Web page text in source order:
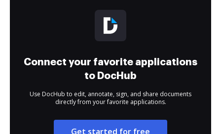
Connect your favorite applications
to DocHub
Use DocHub to edit, annotate, sign, and share documents
directly from your favorite applications.
Get started for free